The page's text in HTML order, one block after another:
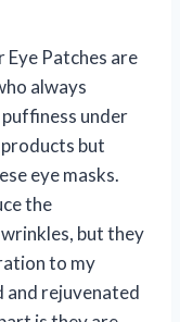
Eye Patches are
always
under
but
eye masks.
the
but they
to my
and rejuvenated